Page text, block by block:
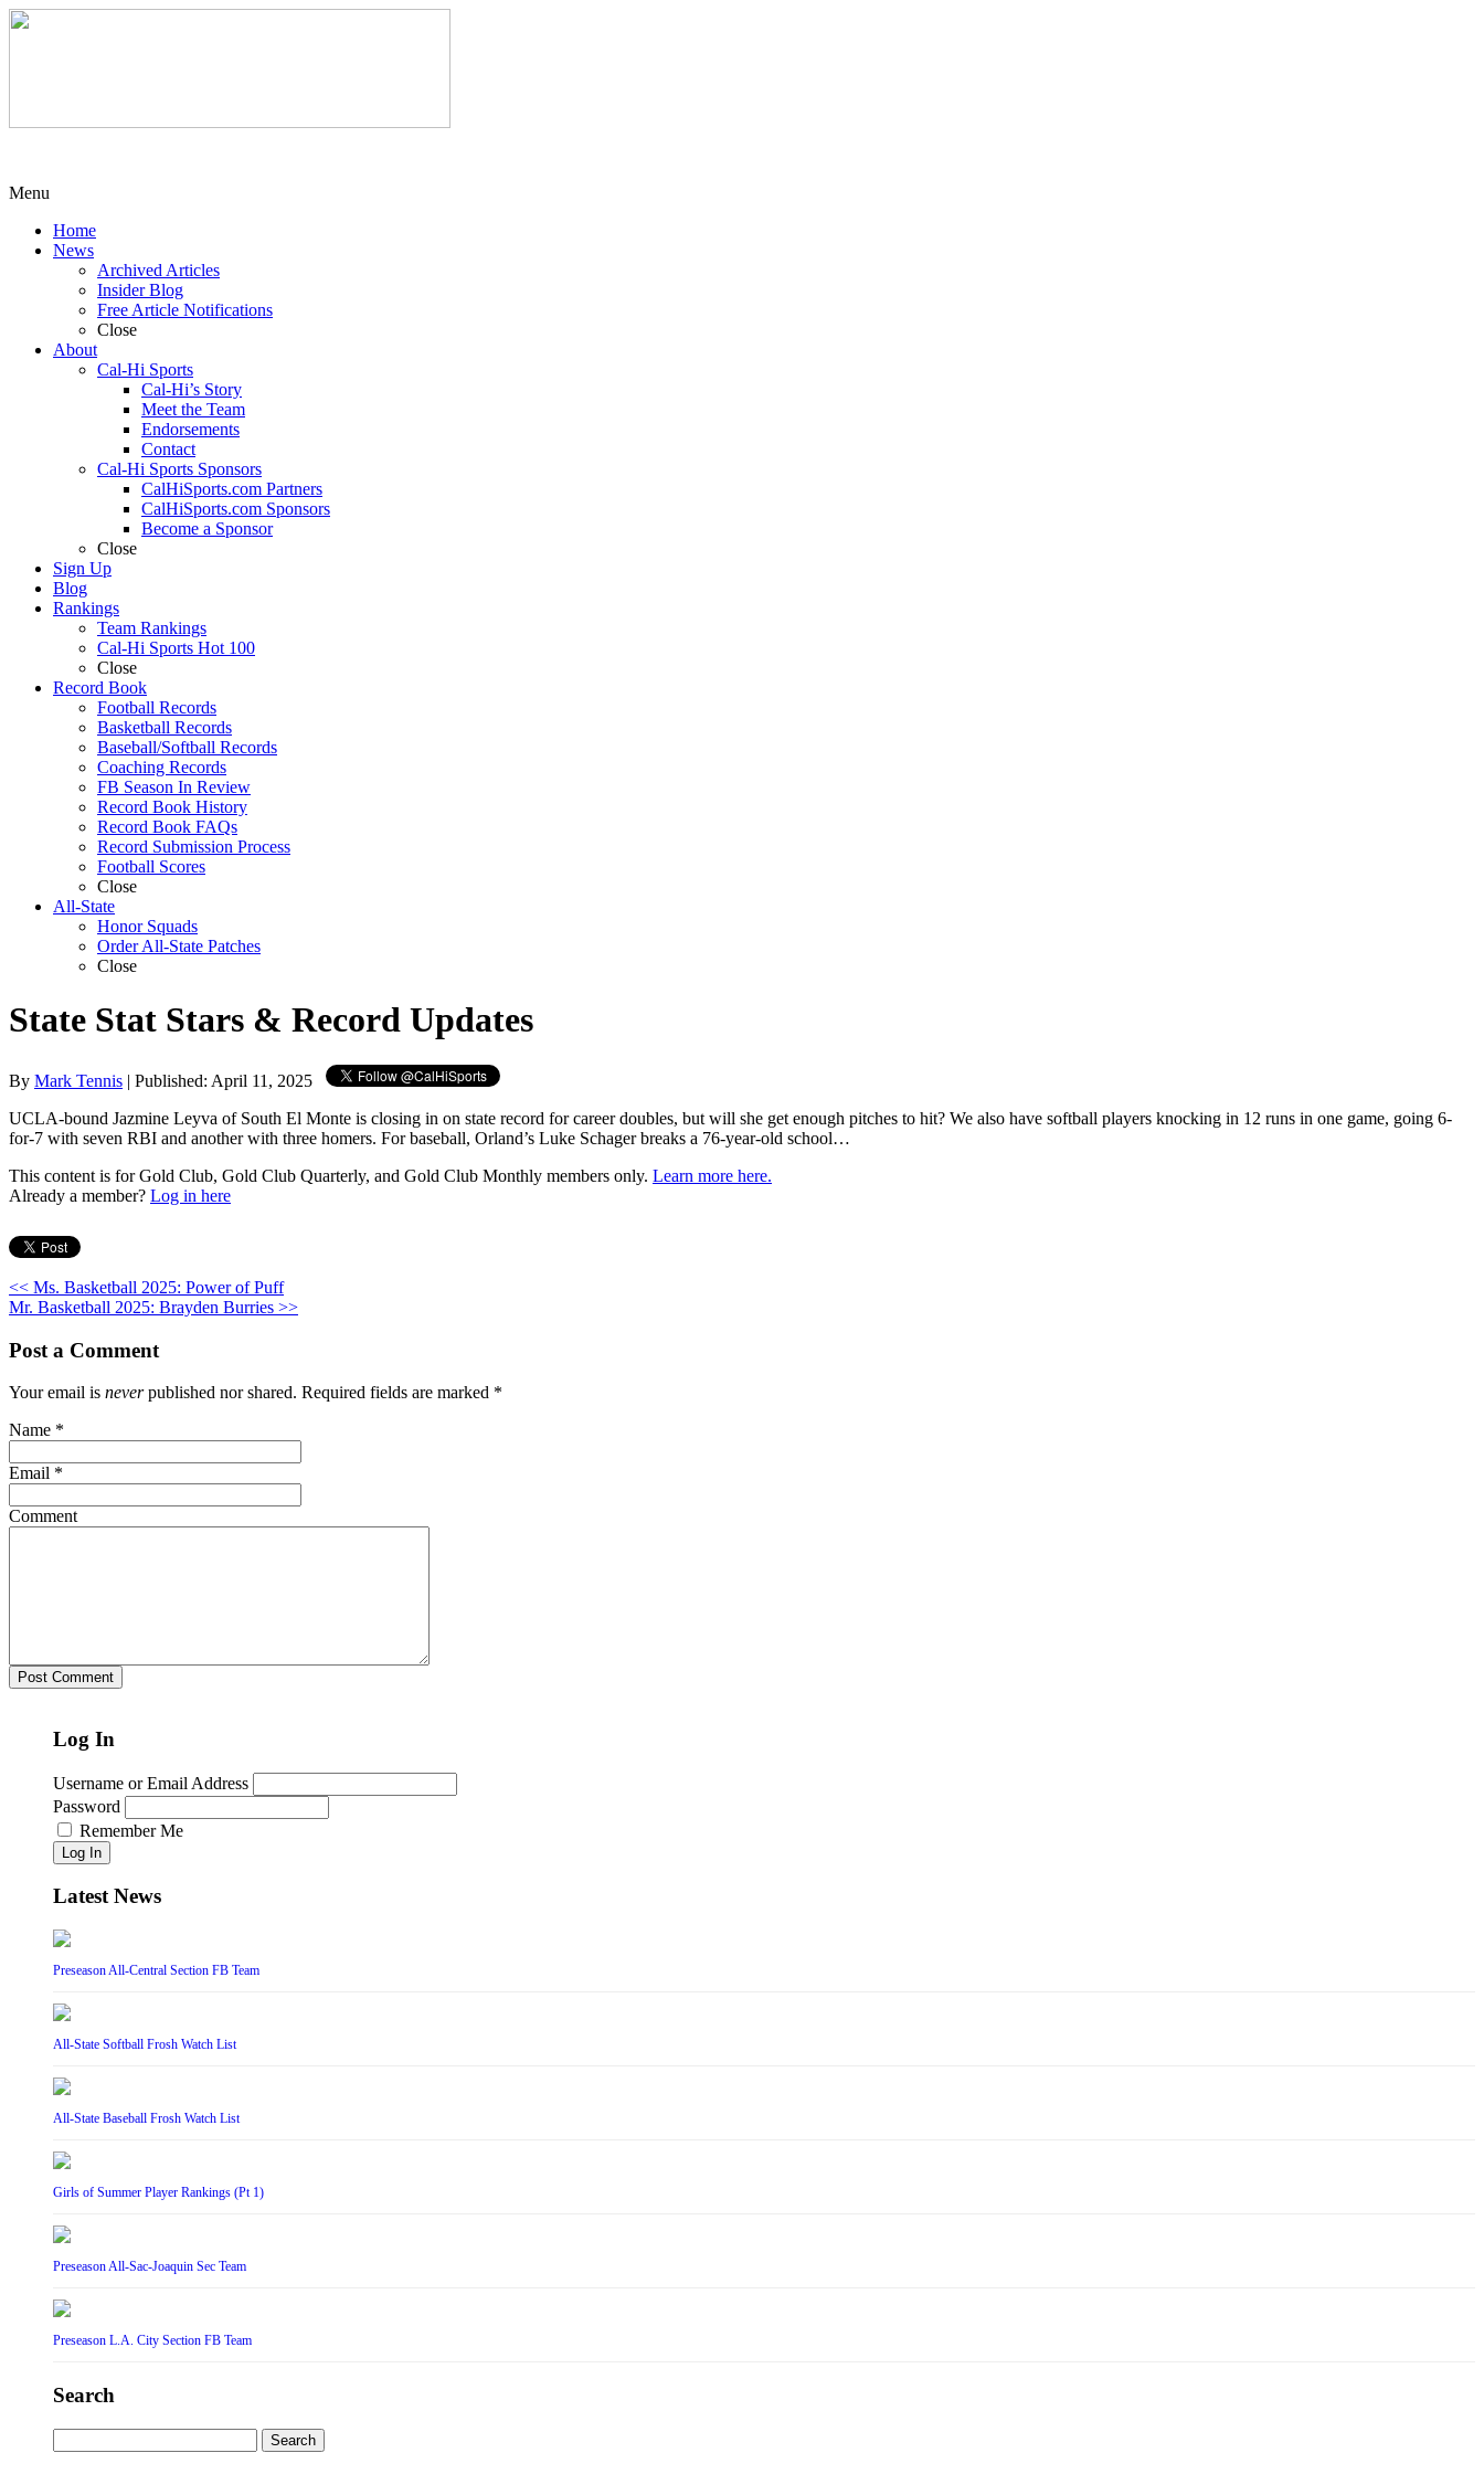
Menu
Home
News
Archived Articles
Insider Blog
Free Article Notifications
Close
About
Cal-Hi Sports
Cal-Hi’s Story
Meet the Team
Endorsements
Contact
Cal-Hi Sports Sponsors
CalHiSports.com Partners
CalHiSports.com Sponsors
Become a Sponsor
Close
Sign Up
Blog
Rankings
Team Rankings
Cal-Hi Sports Hot 100
Close
Record Book
Football Records
Basketball Records
Baseball/Softball Records
Coaching Records
FB Season In Review
Record Book History
Record Book FAQs
Record Submission Process
Football Scores
Close
All-State
Honor Squads
Order All-State Patches
Close
State Stat Stars & Record Updates
By Mark Tennis | Published: April 11, 2025
UCLA-bound Jazmine Leyva of South El Monte is closing in on state record for career doubles, but will she get enough pitches to hit? We also have softball players knocking in 12 runs in one game, going 6-
for-7 with seven RBI and another with three homers. For baseball, Orland’s Luke Schager breaks a 76-year-old school…
This content is for Gold Club, Gold Club Quarterly, and Gold Club Monthly members only. Learn more here.
Already a member? Log in here
<< Ms. Basketball 2025: Power of Puff
Mr. Basketball 2025: Brayden Burries >>
Post a Comment
Your email is neverpublished nor shared. Required fields are marked *
Name *
Email *
Comment
Log In
Username or Email Address
Password
Remember Me
Log In
Latest News
Preseason All-Central Section FB Team
All-State Softball Frosh Watch List
All-State Baseball Frosh Watch List
Girls of Summer Player Rankings (Pt 1)
Preseason All-Sac-Joaquin Sec Team
Preseason L.A. City Section FB Team
Search
for: